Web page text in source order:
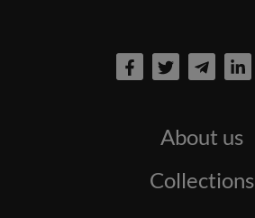
About us
Collections